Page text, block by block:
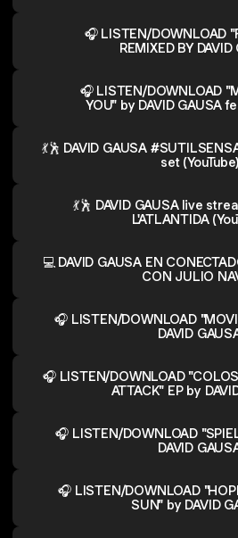
🎧 LISTEN/DOWNLOAD
REMIXED BY
🎧 LISTEN/DOWNLOAD
YOU" by DAVID GAUSA
💃🕺 DAVID GAUSA
set (YouTube)
💃🕺 DAVID GAUSA live streaming DJ Set at
L'ATLANTIDA
💻 DAVID GAUSA EN
CON JULIO
🎧 LISTEN/DOWNLOAD
DAVID
🎧 LISTEN/DOWNLOAD
ATTACK" EP by
🎧 LISTEN/DOWNLOAD
DAVID
🎧 LISTEN/DOWNLOAD
SUN" by DAVID